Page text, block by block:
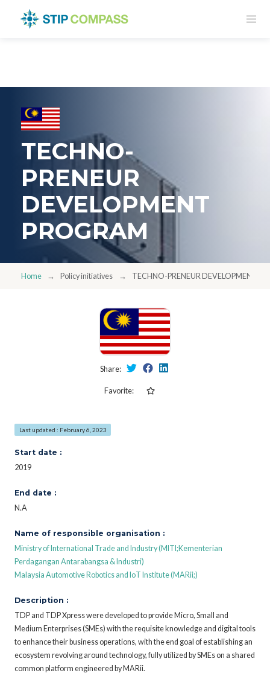
TECHNO-
PRENEUR
DEVELOPMENT
PROGRAM
Home Policy initiatives TECHNO-PRENEUR DEVELOPMENT
Share:
Favorite:
Last updated : February 6, 2023
Start date :
2019
End date :
N.A
Name of responsible organisation :
Ministry of International Trade and Industry (MITI;Kementerian
Perdagangan Antarabangsa & Industri)
Malaysia Automotive Robotics and IoT Institute (MARii;)
Description :
TDP and TDP Xpress were developed to provide Micro, Small and
Medium Enterprises (SMEs) with the requisite knowledge and digital tools
to enhance their business operations, with the end goal of establishing an
ecosystem revolving around technology, fully utilized by SMEs on a shared
common platform engineered by MARii.